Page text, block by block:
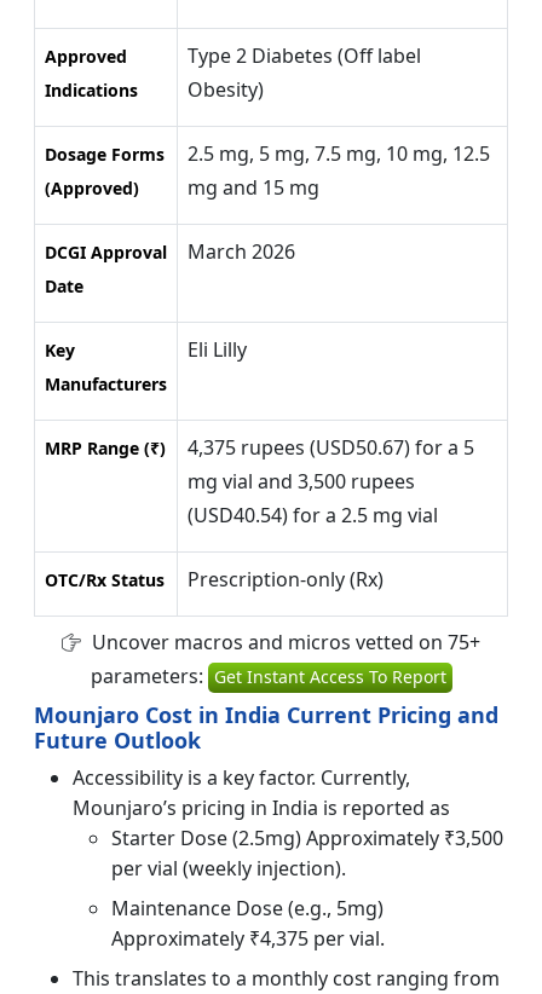
Approved
Indications
Type 2 Diabetes (Off label
Obesity)
Dosage Forms
(Approved)
2.5 mg, 5 mg, 7.5 mg, 10 mg, 12.5
mg and 15 mg
DCGI Approval
Date
March 2026
Key
Manufacturers
Eli Lilly
MRP Range (₹)
4,375 rupees (USD50.67) for a 5
mg vial and 3,500 rupees
(USD40.54) for a 2.5 mg vial
OTC/Rx Status Prescription-only (Rx)
Uncover macros and micros vetted on 75+
parameters: Get Instant Access To Report
Mounjaro Cost in India Current Pricing and
Future Outlook
Accessibility is a key factor. Currently,
Mounjaro’s pricing in India is reported as
Starter Dose (2.5mg) Approximately ₹3,500
per vial (weekly injection).
Maintenance Dose (e.g., 5mg)
Approximately ₹4,375 per vial.
This translates to a monthly cost ranging from